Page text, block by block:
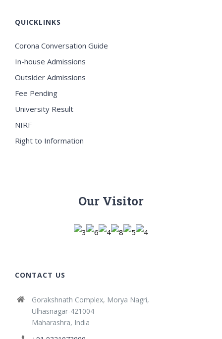
QUICKLINKS
Corona Conversation Guide
In-house Admissions
Outsider Admissions
Fee Pending
University Result
NIRF
Right to Information
Our Visitor
CONTACT US
Gorakshnath Complex, Morya Nagri,
Ulhasnagar-421004
Maharashra, India